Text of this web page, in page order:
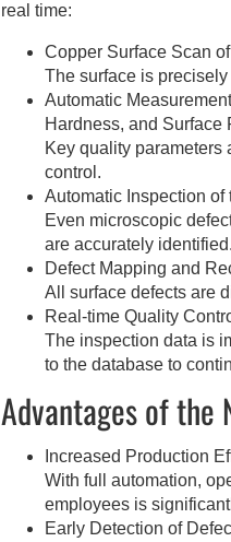
real time:
Copper Surface Scan
The surface is
Automatic
Hardness, and Surface
Key quality parameters
control.
Automatic Inspection
Even microscopic
are accurately identified.
Defect Mapping and
All surface defects are
Real-time Quality
The inspection data is
to the database to
Advantages of the
Increased Production
With full automation,
employees is
Early Detection of